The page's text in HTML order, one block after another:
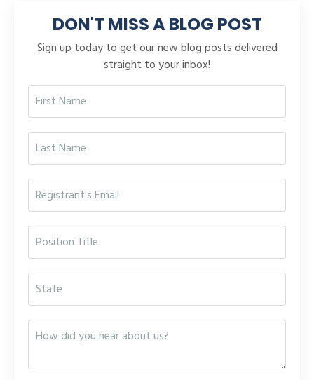
DON'T MISS A BLOG POST
Sign up today to get our new blog posts delivered
straight to your inbox!